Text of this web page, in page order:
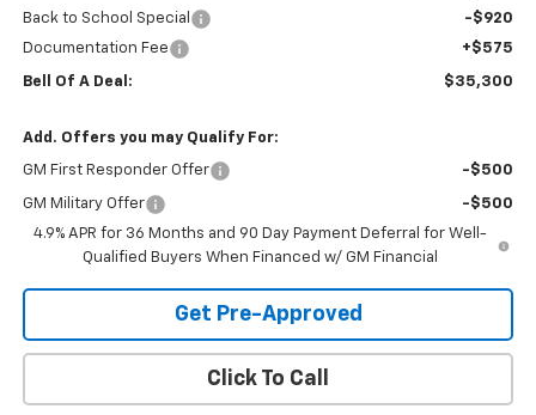
Back to School Special
-$920
Documentation Fee
+$575
Bell Of A Deal: $35,300
Add. Offers you may Qualify For:
GM First Responder Offer -$500
GM Military Offer
-$500
4.9% APR for 36 Months and 90 Day Payment Deferral for Well-
Qualified Buyers When Financed w/ GM Financial
Get Pre-Approved
Click To Call